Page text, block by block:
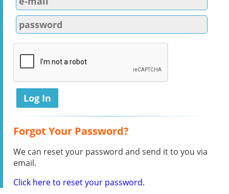
Forgot Your Password?
We can reset your password and send it to you via
email.
Click here to reset your password.